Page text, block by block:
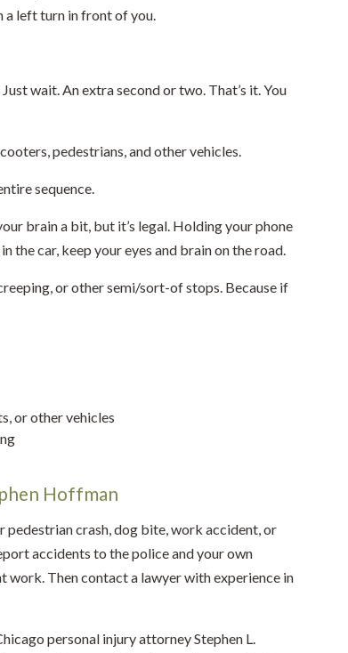
a left turn in front of you.
wait. An extra second or two. That’s it. You
pedestrians, and other vehicles.
sequence.
brain a bit, but it’s legal. Holding your phone
the car, keep your eyes and brain on the road.
or other semi/sort-of stops. Because if
or other vehicles
Hoffman
pedestrian crash, dog bite, work accident, or
accidents to the police and your own
work. Then contact a lawyer with experience in
personal injury attorney Stephen L.